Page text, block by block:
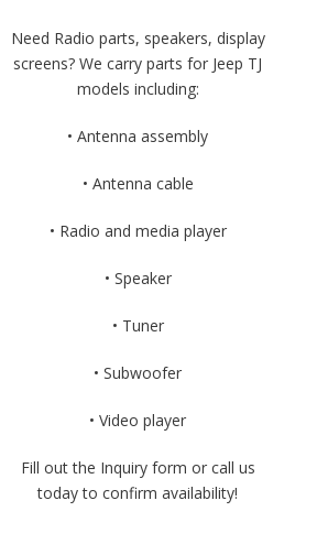
Need Radio parts, speakers, display
screens? We carry parts for Jeep TJ
models including:
• Antenna assembly
• Antenna cable
• Radio and media player
• Speaker
• Tuner
• Subwoofer
• Video player
Fill out the Inquiry form or call us
today to confirm availability!